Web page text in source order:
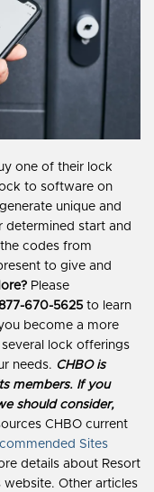
one of their lock
to software on
unique and
determined start and
codes from
to give and
Please
670-5625 to learn
become a more
lock offerings
needs. CHBO is
members. If you
should consider,
CHBO current
Sites
details about Resort
Other articles